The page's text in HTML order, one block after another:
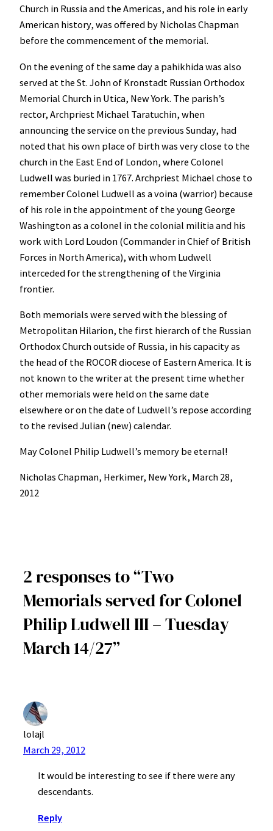
Church in Russia and the Americas, and his role in early
American history, was offered by Nicholas Chapman
before the commencement of the memorial.
On the evening of the same day a pahikhida was also
served at the St. John of Kronstadt Russian Orthodox
Memorial Church in Utica, New York. The parish’s
rector, Archpriest Michael Taratuchin, when
announcing the service on the previous Sunday, had
noted that his own place of birth was very close to the
church in the East End of London, where Colonel
Ludwell was buried in 1767. Archpriest Michael chose to
remember Colonel Ludwell as a voina (warrior) because
of his role in the appointment of the young George
Washington as a colonel in the colonial militia and his
work with Lord Loudon (Commander in Chief of British
Forces in North America), with whom Ludwell
interceded for the strengthening of the Virginia
frontier.
Both memorials were served with the blessing of
Metropolitan Hilarion, the first hierarch of the Russian
Orthodox Church outside of Russia, in his capacity as
the head of the ROCOR diocese of Eastern America. It is
not known to the writer at the present time whether
other memorials were held on the same date
elsewhere or on the date of Ludwell’s repose according
to the revised Julian (new) calendar.
May Colonel Philip Ludwell’s memory be eternal!
Nicholas Chapman, Herkimer, New York, March 28,
2012
2 responses to “Two
Memorials served for Colonel
Philip Ludwell III – Tuesday
March 14/27”
lolajl
March 29, 2012
It would be interesting to see if there were any
descendants.
Reply